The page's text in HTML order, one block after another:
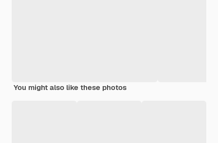
You might also like these photos